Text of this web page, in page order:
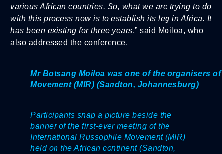
various African countries. So, what we are trying to do
with this process now is to establish its leg in Africa. It
has been existing for three years,” said Moiloa, who
also addressed the conference.
Mr Botsang Moiloa was one of the organisers
Movement (MIR) (Sandton, Johannesburg)
Participants snap a picture beside the
banner of the first-ever meeting of the
International Russophile Movement (MIR)
held on the African continent (Sandton,